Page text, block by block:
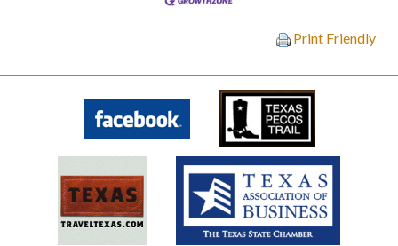
Print Friendly